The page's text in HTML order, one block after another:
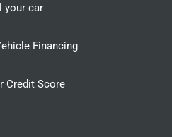
your car
Financing
Credit Score